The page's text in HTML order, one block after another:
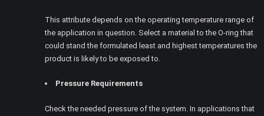
This attribute depends on the operating temperature range of
the application in question. Select a material to the O-ring that
could stand the formulated least and highest temperatures the
product is likely to be exposed to.
Pressure Requirements
Check the needed pressure of the system. In applications that